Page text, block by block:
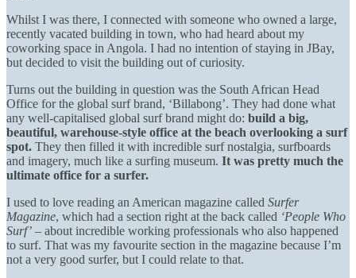
Whilst I was there, I connected with someone who owned a large,
recently vacated building in town, who had heard about my
coworking space in Angola. I had no intention of staying in JBay,
but decided to visit the building out of curiosity.
Turns out the building in question was the South African Head
Office for the global surf brand, ‘Billabong’. They had done what
any well-capitalised global surf brand might do: build a big,
beautiful, warehouse-style office at the beach overlooking a surf
spot. They then filled it with incredible surf nostalgia, surfboards
and imagery, much like a surfing museum. It was pretty much the
ultimate office for a surfer.
I used to love reading an American magazine called Surfer
Magazine, which had a section right at the back called ‘People Who
Surf’ – about incredible working professionals who also happened
to surf. That was my favourite section in the magazine because I’m
not a very good surfer, but I could relate to that.